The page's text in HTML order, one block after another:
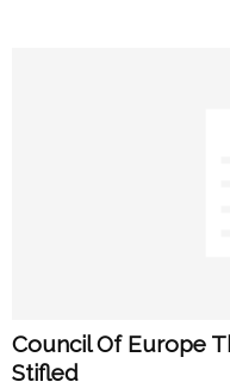
Council Of Europe
Stifled